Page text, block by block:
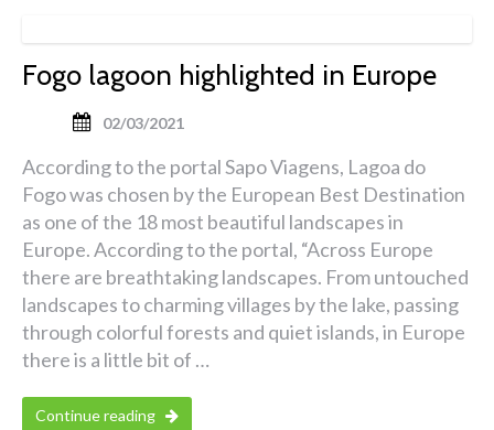
Fogo lagoon highlighted in Europe
02/03/2021
According to the portal Sapo Viagens, Lagoa do
Fogo was chosen by the European Best Destination
as one of the 18 most beautiful landscapes in
Europe. According to the portal, “Across Europe
there are breathtaking landscapes. From untouched
landscapes to charming villages by the lake, passing
through colorful forests and quiet islands, in Europe
there is a little bit of …
Continue reading